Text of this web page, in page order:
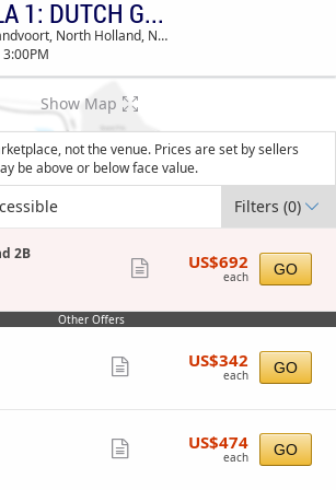
PM 2026 FORMULA 1: DUTCH GRAND PRIX - SUNDAY
North Holland, Netherlands
Show Map
not the venue. Prices are set by sellers
be above or below face value.
Filters(0)
2B
Show
ticket
US$692
each
US$692
each GO
Other Offers
ticket
details
US$342
each
US$342
each GO
US$474
each
US$474
each GO